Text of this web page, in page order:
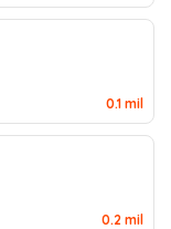
0.1 mil
0.2 mil